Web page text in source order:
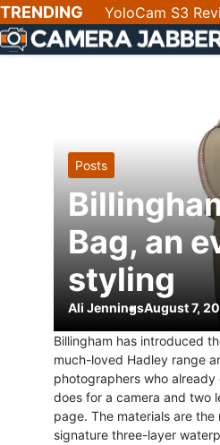
SKIP
NAV
TRENDING YoloCam S3
Posts
Bag, an
styling
Ali JenningsAugust 7,
Billingham has introduced
much-loved Hadley range
photographers who
does for a camera and two
page. The materials are
signature three-layer